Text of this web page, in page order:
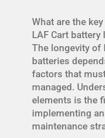
What are the
LAF Cart battery
The longevity of
batteries
factors that
managed.
elements is the
implementing
maintenance